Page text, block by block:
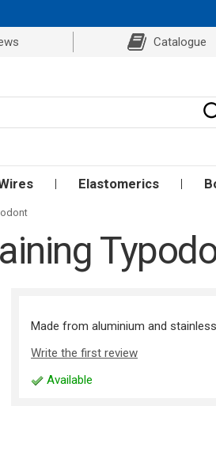
Catalogue
Elastomerics
Made from aluminium and
Write the first review
Available